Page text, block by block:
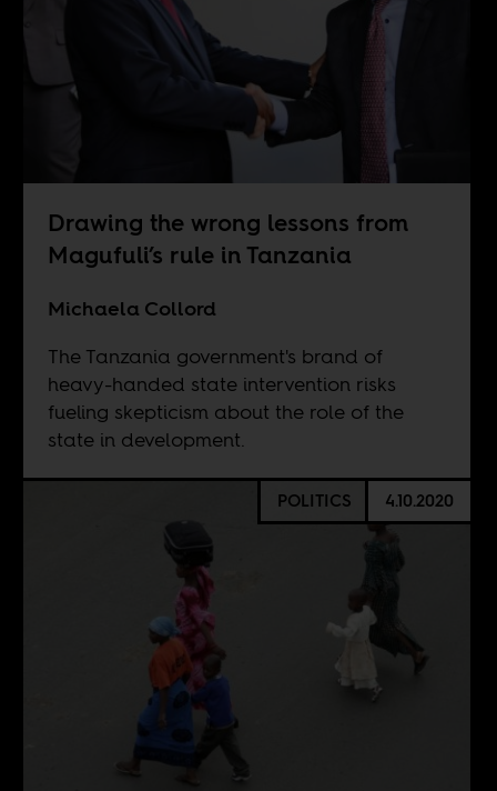
Drawing the wrong lessons from
Magufuli’s rule in Tanzania
Michaela Collord
The Tanzania government's brand of
heavy-handed state intervention risks
fueling skepticism about the role of the
state in development.
POLITICS 4.10.2020